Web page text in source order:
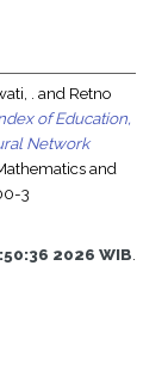
. and Retno
of Education,
Network
and
3
2026 WIB.